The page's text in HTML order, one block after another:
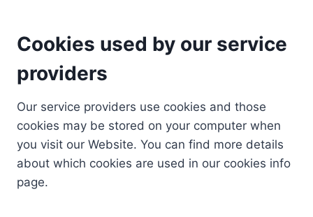
Cookies used by our service
providers
Our service providers use cookies and those
cookies may be stored on your computer when
you visit our Website. You can find more details
about which cookies are used in our cookies info
page.